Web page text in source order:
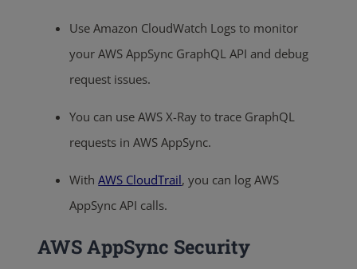
Use Amazon CloudWatch Logs to monitor
your AWS AppSync GraphQL API and debug
request issues.
You can use AWS X-Ray to trace GraphQL
requests in AWS AppSync.
WithAWS CloudTrail, you can log AWS
AppSync API calls.
AWS AppSync Security